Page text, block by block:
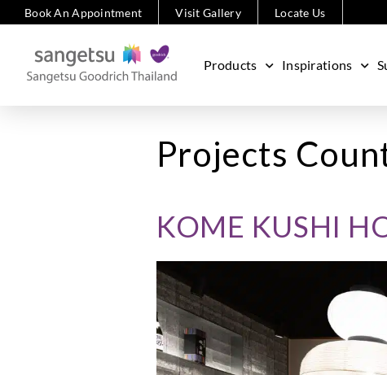
Book An Appointment Visit Gallery Locate Us
Products Inspirations
Projects
KOME KUSHI